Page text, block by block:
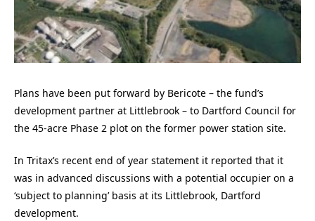
Plans have been put forward by Bericote – the fund’s
development partner at Littlebrook – to Dartford Council for
the 45-acre Phase 2 plot on the former power station site.
In Tritax’s recent end of year statement it reported that it
was in advanced discussions with a potential occupier on a
‘subject to planning’ basis at its Littlebrook, Dartford
development.